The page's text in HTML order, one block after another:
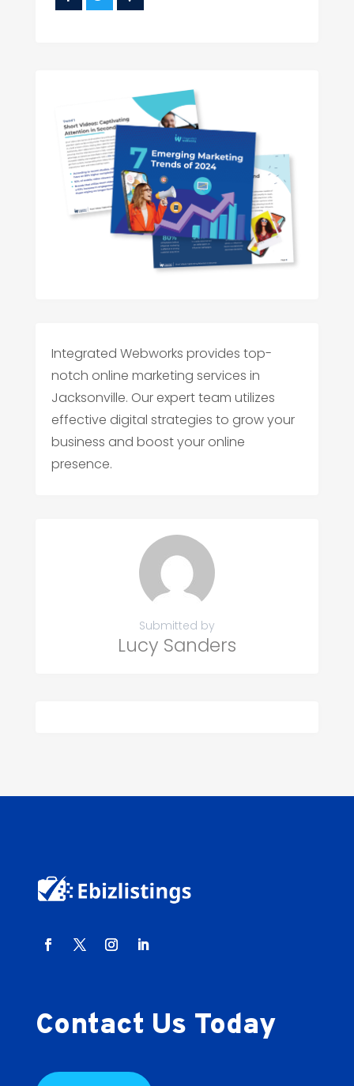
Integrated Webworks provides top-
notch online marketing services in
Jacksonville. Our expert team utilizes
effective digital strategies to grow your
business and boost your online
presence.
Submitted by
Lucy Sanders
Contact Us Today